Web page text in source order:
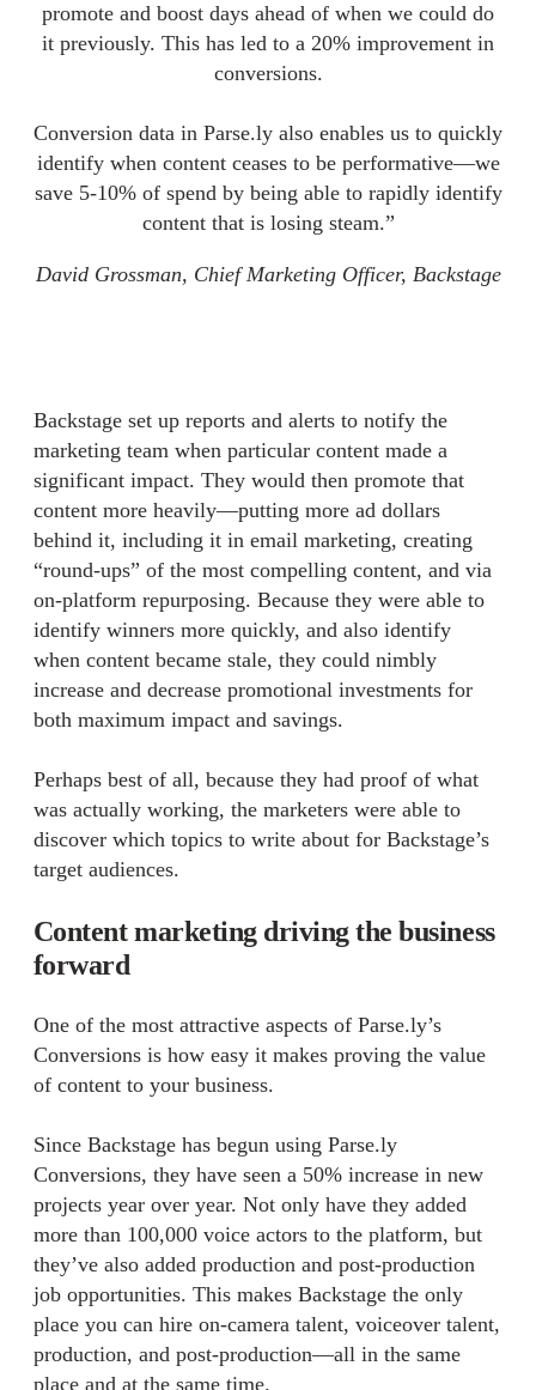
promote and boost days ahead of when we could do
it previously. This has led to a 20% improvement in
conversions.
Conversion data in Parse.ly also enables us to quickly
identify when content ceases to be performative—we
save 5-10% of spend by being able to rapidly identify
content that is losing steam.”
David Grossman, Chief Marketing Officer, Backstage
Backstage set up reports and alerts to notify the
marketing team when particular content made a
significant impact. They would then promote that
content more heavily—putting more ad dollars
behind it, including it in email marketing, creating
“round-ups” of the most compelling content, and via
on-platform repurposing. Because they were able to
identify winners more quickly, and also identify
when content became stale, they could nimbly
increase and decrease promotional investments for
both maximum impact and savings.
Perhaps best of all, because they had proof of what
was actually working, the marketers were able to
discover which topics to write about for Backstage’s
target audiences.
Content marketing driving the business
forward
One of the most attractive aspects of Parse.ly’s
Conversions is how easy it makes proving the value
of content to your business.
Since Backstage has begun using Parse.ly
Conversions, they have seen a 50% increase in new
projects year over year. Not only have they added
more than 100,000 voice actors to the platform, but
they’ve also added production and post-production
job opportunities. This makes Backstage the only
place you can hire on-camera talent, voiceover talent,
production, and post-production—all in the same
place and at the same time.